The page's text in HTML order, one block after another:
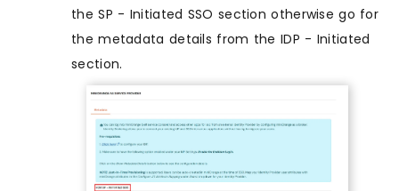
the SP - Initiated SSO section otherwise go for
the metadata details from the IDP - Initiated
section.